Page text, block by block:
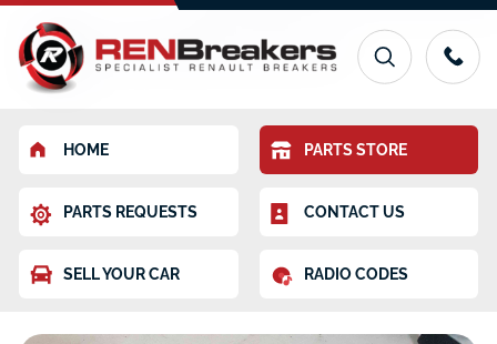
HOME PARTS STORE
PARTS REQUESTS CONTACT US
SELL YOUR CAR RADIO CODES